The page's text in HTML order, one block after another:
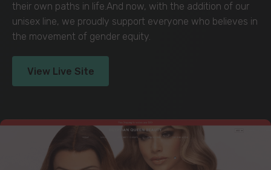
their own paths in life.And now, with the addition of our
unisex line, we proudly support everyone who believes in
the movement of gender equity.
View Live Site